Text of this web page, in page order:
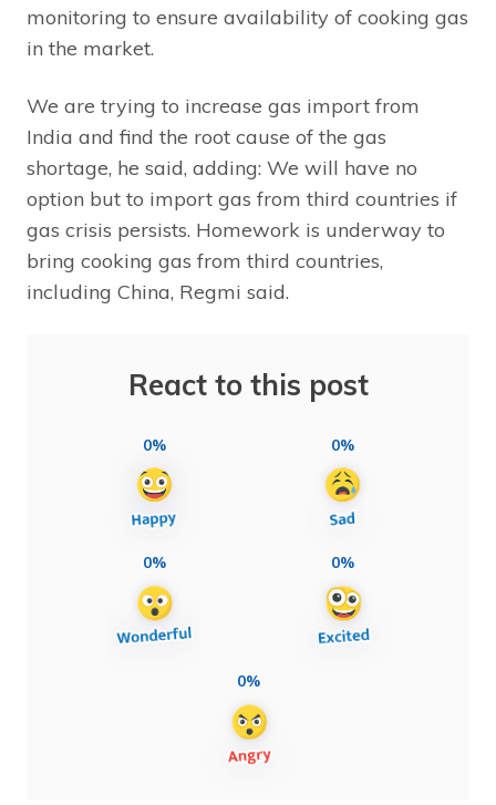
monitoring to ensure availability of cooking gas
in the market.
We are trying to increase gas import from
India and find the root cause of the gas
shortage, he said, adding: We will have no
option but to import gas from third countries if
gas crisis persists. Homework is underway to
bring cooking gas from third countries,
including China, Regmi said.
React to this post
0% 0%
0% 0%
0%